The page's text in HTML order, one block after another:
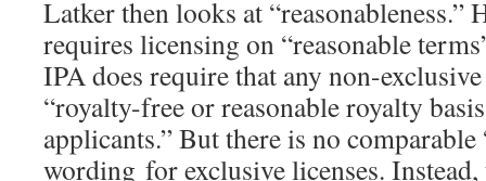
Latker then looks at “reasonableness.”
requires licensing on “reasonable
IPA does require that any non-
“royalty-free or reasonable royalty
applicants.” But there is no comparable
wording for exclusive licenses.